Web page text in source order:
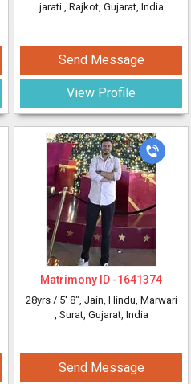
jarati , Rajkot, Gujarat, India
Send Message
View Profile
Matrimony ID -1641374
28yrs / 5' 8", Jain, Hindu, Marwari
, Surat, Gujarat, India
Send Message